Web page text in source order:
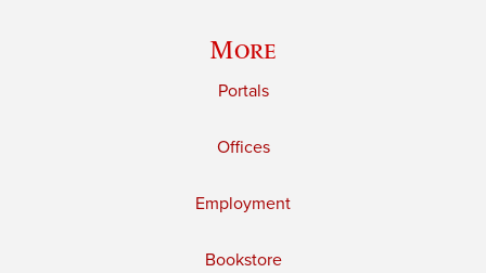
More
Portals
Offices
Employment
Bookstore